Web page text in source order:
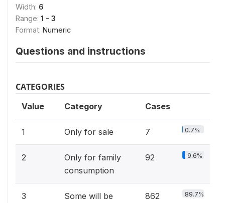
Width: 6
Range: 1 - 3
Format: Numeric
Questions and instructions
CATEGORIES
Value Category Cases
1 Only for sale 7 0.7%
2
Only for family
consumption
92 9.6%
3
Some will be
862 89.7%